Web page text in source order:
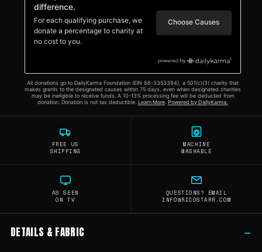
FREE US
SHIPPING
MACHINE
WASHABLE
AS SEEN
ON TV
QUESTIONS? EMAIL
INFO@RICOSTARR.COM
DETAILS & FABRIC −